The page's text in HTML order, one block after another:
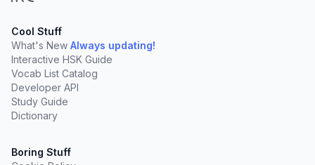
Cool Stuff
What's New Always updating!
Interactive HSK Guide
Vocab List Catalog
Developer API
Study Guide
Dictionary
Boring Stuff